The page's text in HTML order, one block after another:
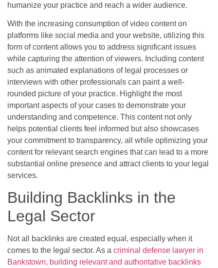
humanize your practice and reach a wider audience.
With the increasing consumption of video content on
platforms like social media and your website, utilizing this
form of content allows you to address significant issues
while capturing the attention of viewers. Including content
such as animated explanations of legal processes or
interviews with other professionals can paint a well-
rounded picture of your practice. Highlight the most
important aspects of your cases to demonstrate your
understanding and competence. This content not only
helps potential clients feel informed but also showcases
your commitment to transparency, all while optimizing your
content for relevant search engines that can lead to a more
substantial online presence and attract clients to your legal
services.
Building Backlinks in the
Legal Sector
Not all backlinks are created equal, especially when it
comes to the legal sector. As a criminal defense lawyer in
Bankstown, building relevant and authoritative backlinks